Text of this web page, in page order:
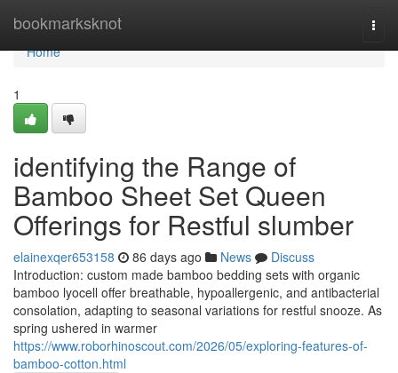
bookmarksknot
Home
Home
1
identifying the Range of
Bamboo Sheet Set Queen
Offerings for Restful slumber
elainexqer653158 86 days ago News
Discuss
Introduction: custom made bamboo bedding sets with organic
bamboo lyocell offer breathable, hypoallergenic, and antibacterial
consolation, adapting to seasonal variations for restful snooze. As
spring ushered in warmer
https://www.roborhinoscout.com/2026/05/exploring-features-of-
bamboo-cotton.html